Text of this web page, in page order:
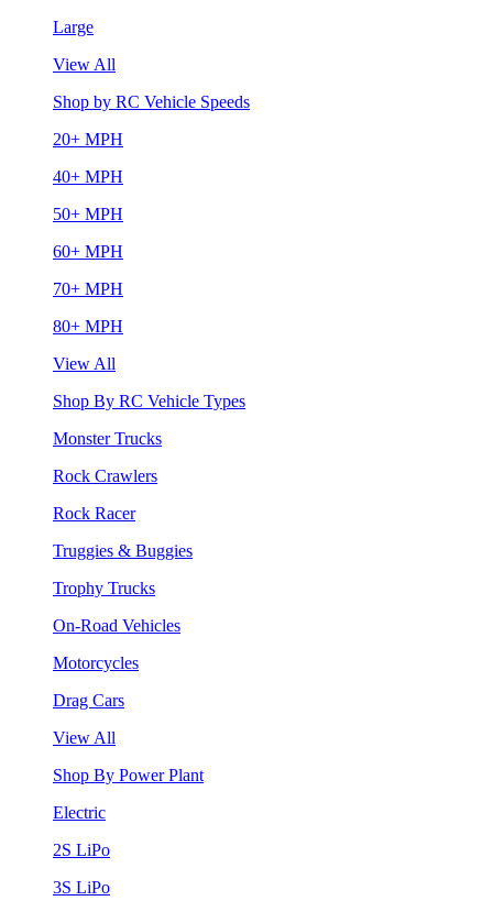
Large
View All
Shop by RC Vehicle Speeds
20+ MPH
40+ MPH
50+ MPH
60+ MPH
70+ MPH
80+ MPH
View All
Shop By RC Vehicle Types
Monster Trucks
Rock Crawlers
Rock Racer
Truggies & Buggies
Trophy Trucks
On-Road Vehicles
Motorcycles
Drag Cars
View All
Shop By Power Plant
Electric
2S LiPo
3S LiPo